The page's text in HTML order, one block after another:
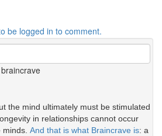
be logged in to comment.
braincrave
the mind ultimately must be stimulated
in relationships cannot occur
And that is what Braincrave is: a